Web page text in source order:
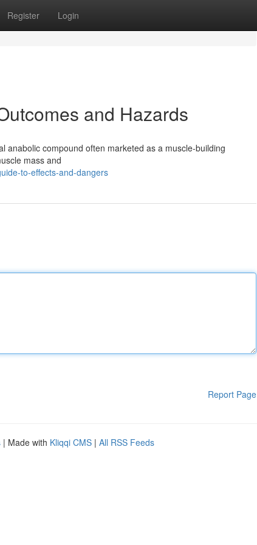
Register Login
and Hazards
anabolic compound often marketed as a muscle-building
mass and
to-effects-and-dangers
Report Page
| Made with Kliqqi CMS | All RSS Feeds